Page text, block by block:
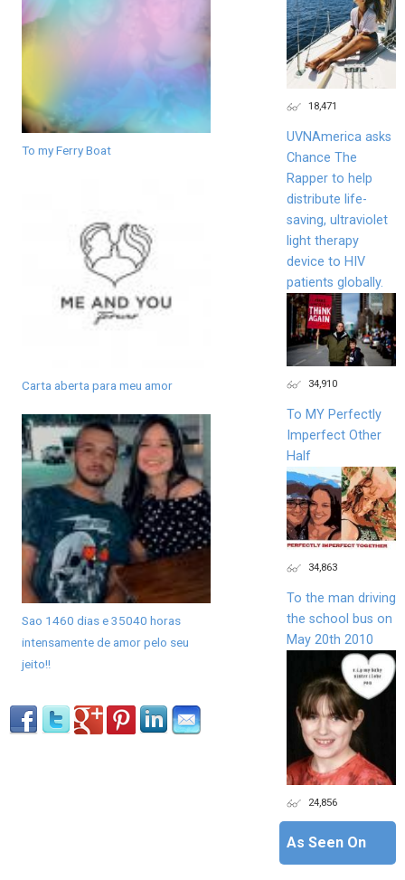
To my Ferry Boat
Carta aberta para meu amor
Sao 1460 dias e 35040 horas
intensamente de amor pelo seu
jeito!!
18,471
UVNAmerica asks
Chance The
Rapper to help
distribute life-
saving, ultraviolet
light therapy
device to HIV
patients globally.
34,910
To MY Perfectly
Imperfect Other
Half
34,863
To the man driving
the school bus on
May 20th 2010
24,856
As Seen On